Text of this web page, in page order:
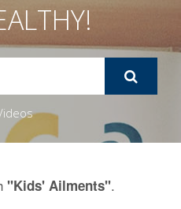
"Kids' Ailments".